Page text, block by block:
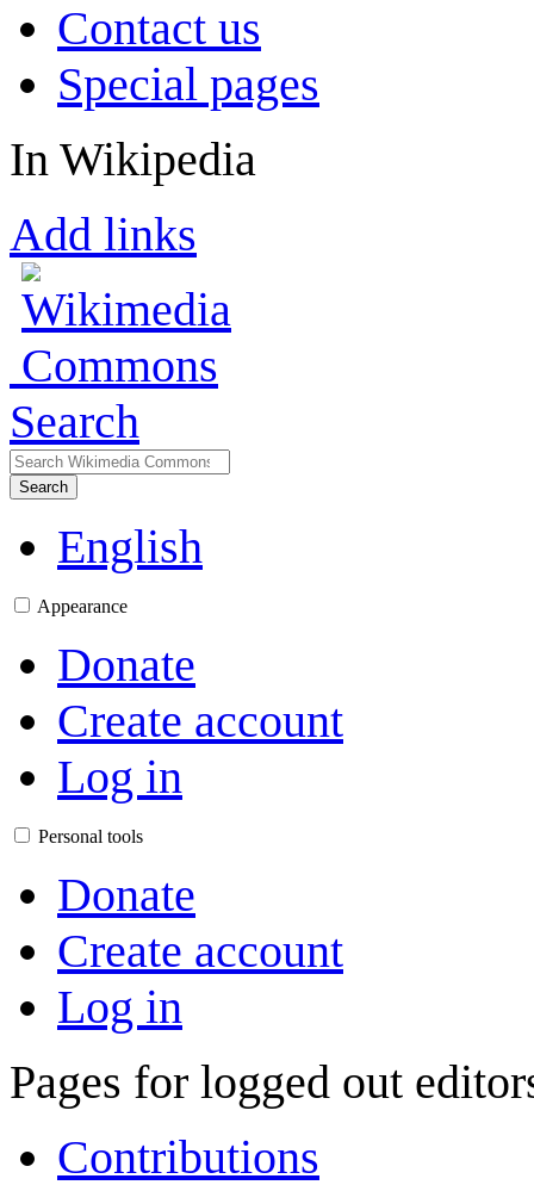
Contact us
Special pages
In Wikipedia
Add links
Search
Search
English
Appearance
Donate
Create account
Log in
Personal tools
Donate
Create account
Log in
Pages for logged out
Contributions